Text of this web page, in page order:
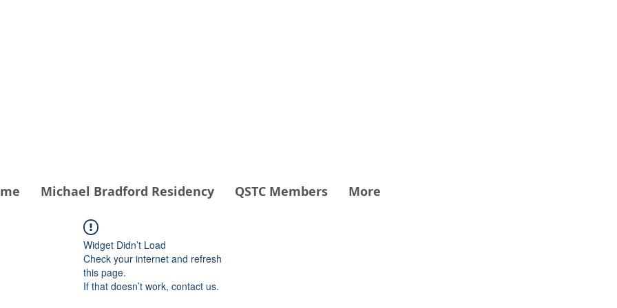
Michael Bradford Residency QSTC Members More
Widget Didn’t Load
Check your internet and refresh
this page.
If that doesn’t work, contact us.